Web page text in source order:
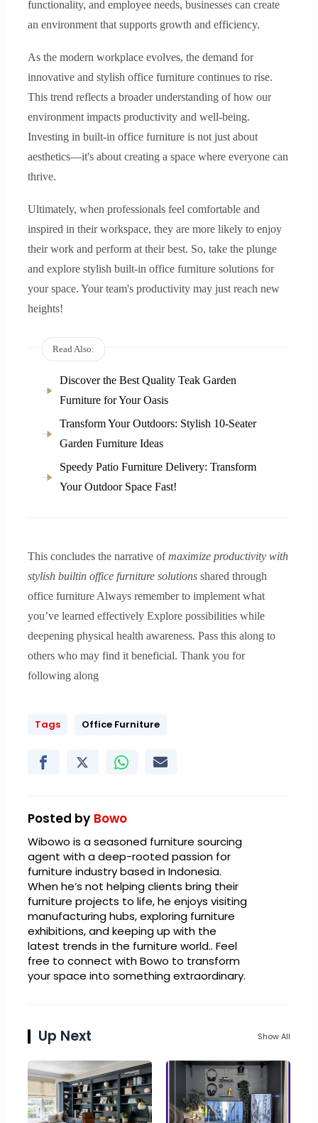
functionality, and employee needs, businesses can create
an environment that supports growth and efficiency.
As the modern workplace evolves, the demand for
innovative and stylish office furniture continues to rise.
This trend reflects a broader understanding of how our
environment impacts productivity and well-being.
Investing in built-in office furniture is not just about
aesthetics—it's about creating a space where everyone can
thrive.
Ultimately, when professionals feel comfortable and
inspired in their workspace, they are more likely to enjoy
their work and perform at their best. So, take the plunge
and explore stylish built-in office furniture solutions for
your space. Your team's productivity may just reach new
heights!
Read Also:
Discover the Best Quality Teak Garden
Furniture for Your Oasis
Transform Your Outdoors: Stylish 10-Seater
Garden Furniture Ideas
Speedy Patio Furniture Delivery: Transform
Your Outdoor Space Fast!
This concludes the narrative ofmaximize productivity with
stylish builtin office furniture solutionsshared through
office furniture Always remember to implement what
you’ve learned effectively Explore possibilities while
deepening physical health awareness. Pass this along to
others who may find it beneficial. Thank you for
following along
Tags Office Furniture
Posted by Bowo
Wibowo is a seasoned furniture sourcing
agent with a deep-rooted passion for
furniture industry based in Indonesia.
When he’s not helping clients bring their
furniture projects to life, he enjoys visiting
manufacturing hubs, exploring furniture
exhibitions, and keeping up with the
latest trends in the furniture world.. Feel
free to connect with Bowo to transform
your space into something extraordinary.
Up Next Show All